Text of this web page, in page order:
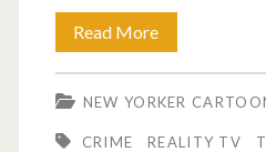
Read MoreMurder
cartoon.
NEW YORKER
CRIME REALITY TV